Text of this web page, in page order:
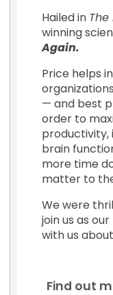
Hailed in The
winning
Again.
Price helps
— and best
order to
brain
more time
matter to
We were
join us as
with us
Find out